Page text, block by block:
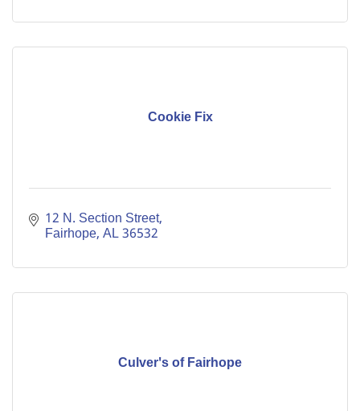
Cookie Fix
12 N. Section Street
Fairhope AL36532
Culver's of Fairhope